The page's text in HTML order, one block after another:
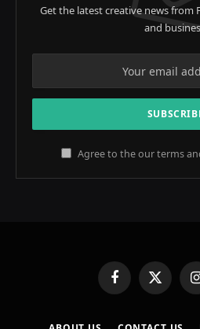
Get the latest creative news from
and
Agree to the our terms
FacebookX
(Twitter)